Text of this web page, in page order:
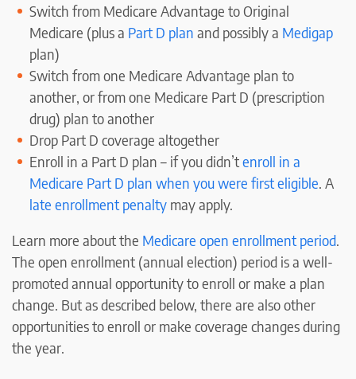
Switch from Medicare Advantage to Original
Medicare (plus a Part D plan and possibly a Medigap
plan)
Switch from one Medicare Advantage plan to
another, or from one Medicare Part D (prescription
drug) plan to another
Drop Part D coverage altogether
Enroll in a Part D plan – if you didn’tenroll in a
Medicare Part D plan when you were first eligible. A
late enrollment penalty may apply.
Learn more about the Medicare open enrollment period.
The open enrollment (annual election) period is a well-
promoted annual opportunity to enroll or make a plan
change. But as described below, there are also other
opportunities to enroll or make coverage changes during
the year.